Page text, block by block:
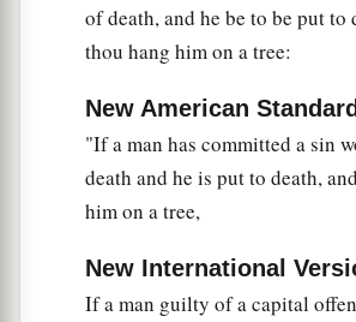
of death, and he be to be put to
thou hang him on a tree:
New American
"If a man has committed a sin
death and he is put to death,
him on a tree,
New International
If a man guilty of a capital